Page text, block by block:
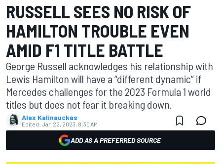
RUSSELL SEES NO RISK OF
HAMILTON TROUBLE EVEN
AMID F1 TITLE BATTLE
George Russell acknowledges his relationship with
Lewis Hamilton will have a “different dynamic” if
Mercedes challenges for the 2023 Formula 1 world
titles but does not fear it breaking down.
Alex Kalinauckas
Edited: Jan 22, 2023, 8:30 AM
ADD AS A PREFERRED SOURCE